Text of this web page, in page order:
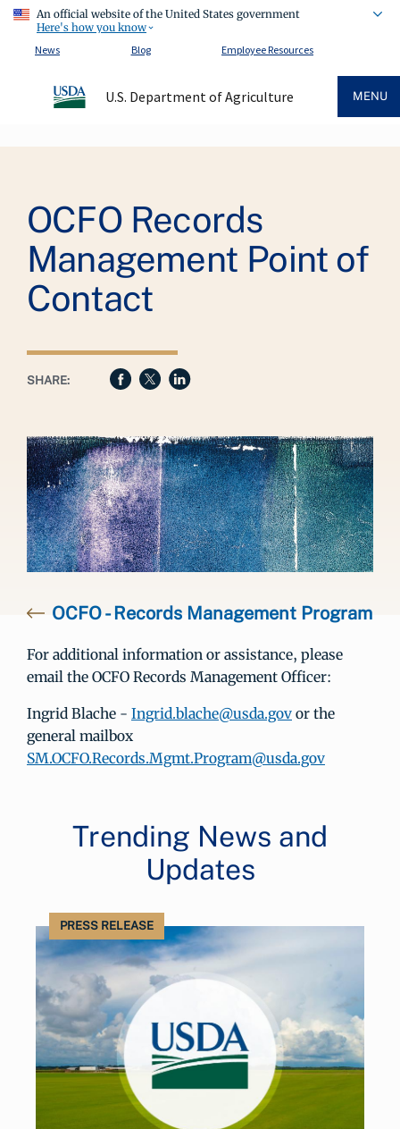
An official website of the United States government
Here's how you know
News
Blog Employee Resources
U.S. Department of Agriculture MENU
OCFO Records
Management Point of
Contact
SHARE:
OCFO - Records Management Program
For additional information or assistance, please
email the OCFO Records Management Officer:
Ingrid Blache - Ingrid.blache@usda.gov or the
general mailbox
SM.OCFO.Records.Mgmt.Program@usda.gov
Trending News and
Updates
PRESS RELEASE